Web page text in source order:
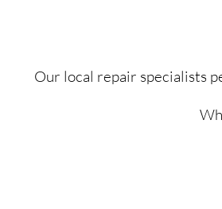
Our local repair specialists